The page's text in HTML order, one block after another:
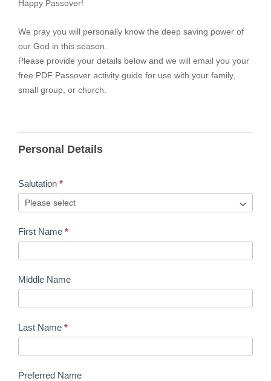
Happy Passover!
We pray you will personally know the deep saving power of
our God in this season.
Please provide your details below and we will email you your
free PDF Passover activity guide for use with your family,
small group, or church.
Personal Details
Salutation *
First Name *
Middle Name
Last Name *
Preferred Name